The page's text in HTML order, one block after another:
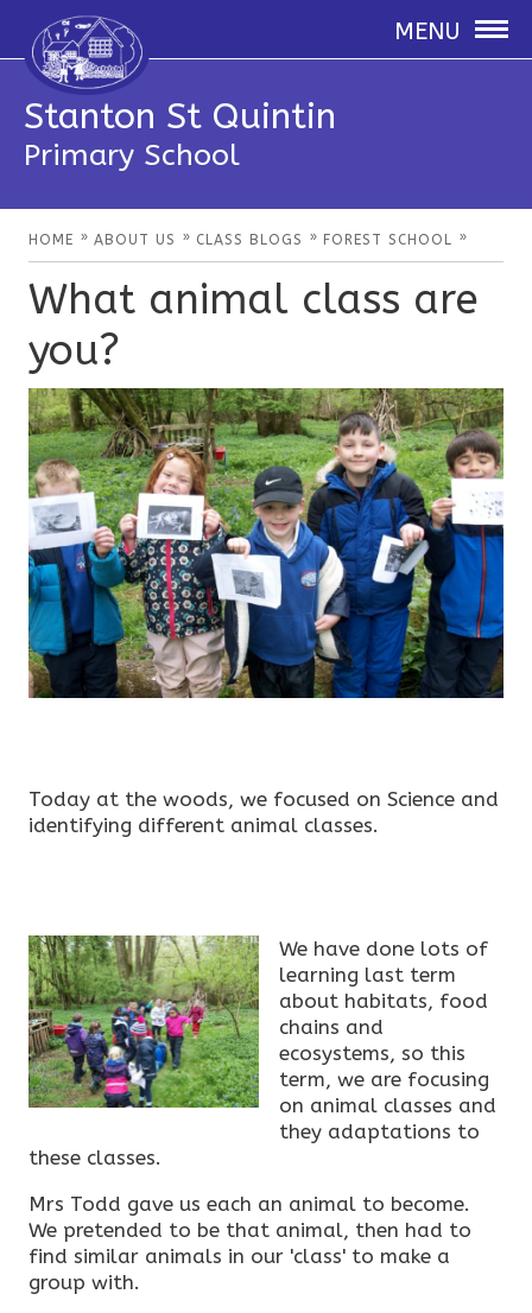
MENU
Stanton St Quintin
Primary School
HOME » ABOUT US » CLASS BLOGS » FOREST SCHOOL »
What animal class are
you?
Today at the woods, we focused on Science and
identifying different animal classes.
We have done lots of
learning last term
about habitats, food
chains and
ecosystems, so this
term, we are focusing
on animal classes and
they adaptations to
these classes.
Mrs Todd gave us each an animal to become.
We pretended to be that animal, then had to
find similar animals in our 'class' to make a
group with.